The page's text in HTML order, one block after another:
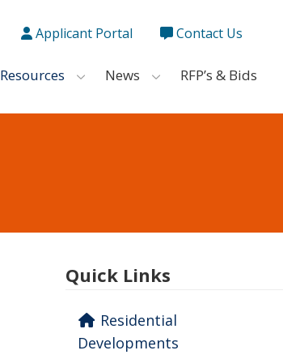
Applicant Portal Contact Us
Resources News RFP’s & Bids
Quick Links
Residential
Developments